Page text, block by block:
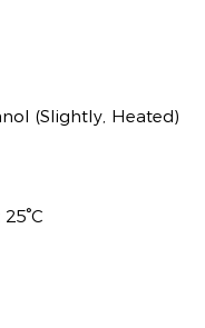
(Slightly, Heated)